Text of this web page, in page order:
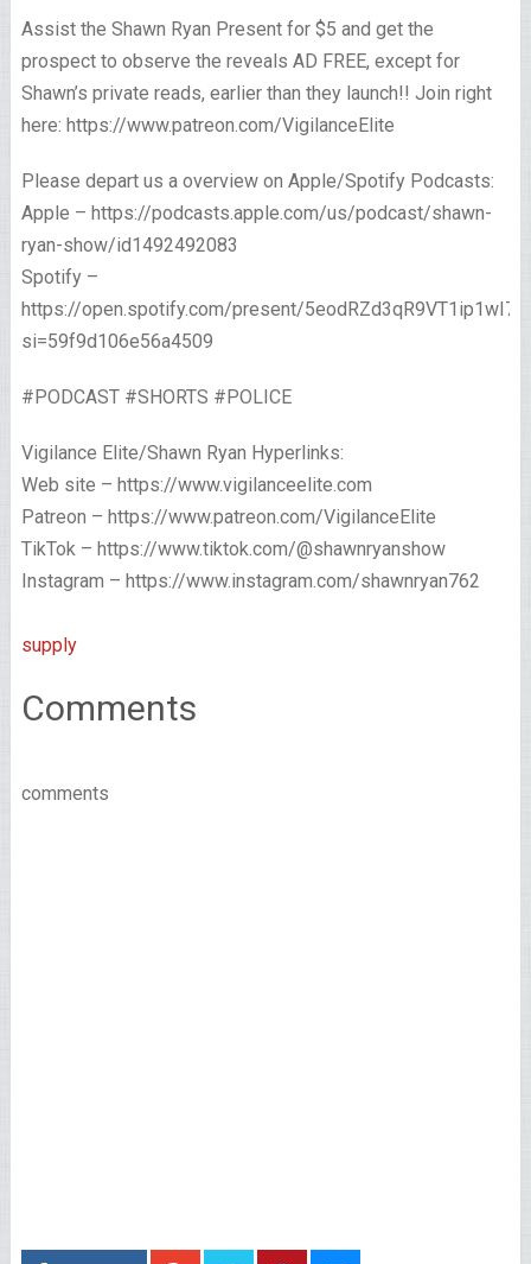
Assist the Shawn Ryan Present for $5 and get the
prospect to observe the reveals AD FREE, except for
Shawn’s private reads, earlier than they launch!! Join right
here: https://www.patreon.com/VigilanceElite
Please depart us a overview on Apple/Spotify Podcasts:
Apple – https://podcasts.apple.com/us/podcast/shawn-
ryan-show/id1492492083
Spotify –
https://open.spotify.com/present/
si=59f9d106e56a4509
#PODCAST #SHORTS #POLICE
Vigilance Elite/Shawn Ryan Hyperlinks:
Web site – https://www.vigilanceelite.com
Patreon – https://www.patreon.com/VigilanceElite
TikTok – https://www.tiktok.com/@shawnryanshow
Instagram – https://www.instagram.com/shawnryan762
supply
Comments
comments